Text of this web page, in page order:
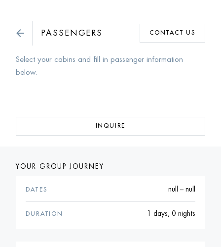
PASSENGERS CONTACT US
Select your cabins and fill in passenger information
below.
INQUIRE
YOUR GROUP JOURNEY
DATES null – null
DURATION 1 days, 0 nights